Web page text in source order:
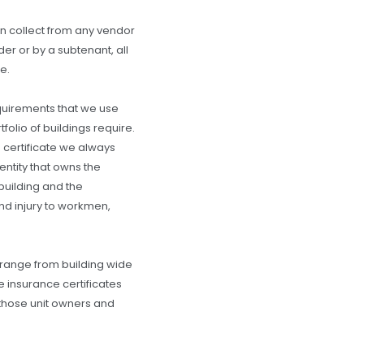
collect from any vendor
or by a subtenant, all
that we use
of buildings require.
certificate we always
that owns the
and the
injury to workmen,
from building wide
insurance certificates
unit owners and